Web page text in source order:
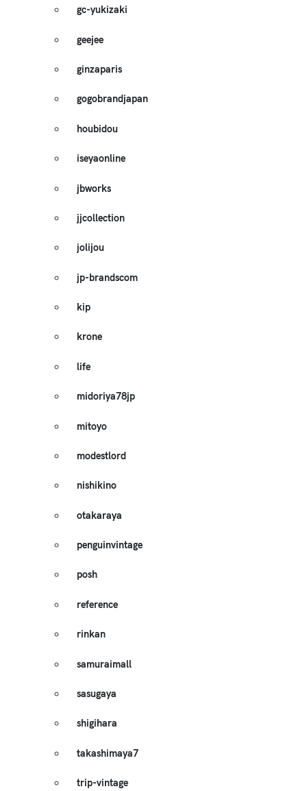
gc-yukizaki
geejee
ginzaparis
gogobrandjapan
houbidou
iseyaonline
jbworks
jjcollection
jolijou
jp-brandscom
kip
krone
life
midoriya78jp
mitoyo
modestlord
nishikino
otakaraya
penguinvintage
posh
reference
rinkan
samuraimall
sasugaya
shigihara
takashimaya7
trip-vintage